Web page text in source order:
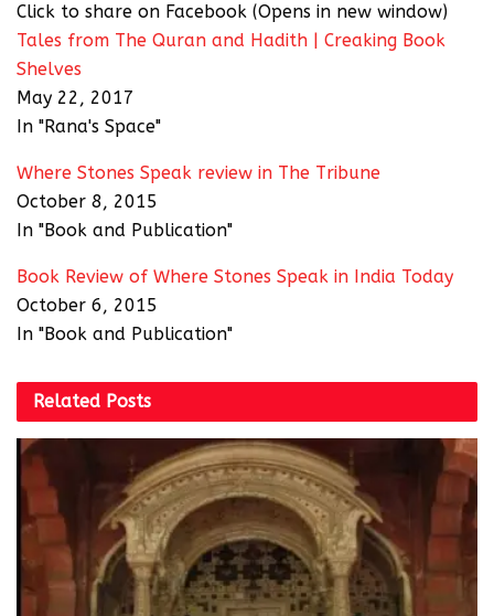
Click to share on Facebook (Opens in new window)
Tales from The Quran and Hadith | Creaking Book
Shelves
May 22, 2017
In "Rana's Space"
Where Stones Speak review in The Tribune
October 8, 2015
In "Book and Publication"
Book Review of Where Stones Speak in India Today
October 6, 2015
In "Book and Publication"
Related Posts